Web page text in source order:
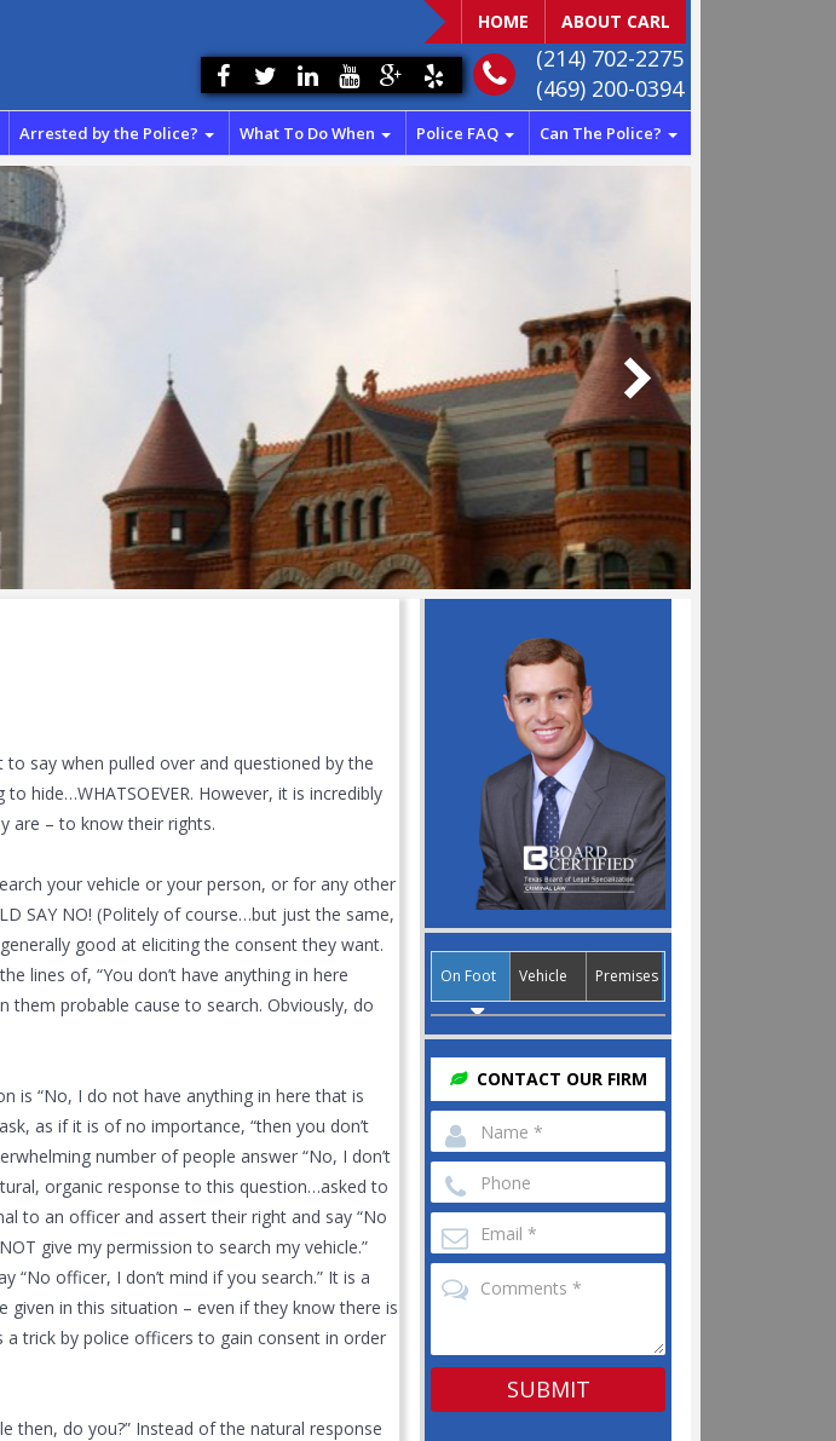
HOME ABOUT CARL
(214) 702-2275
(469) 200-0394
Arrested by the Police? What To Do When Police FAQ Can The Police?
say when pulled over and questioned by the
hide…WHATSOEVER. However, it is incredibly
are – to know their rights.
your vehicle or your person, or for any other
SAY NO! (Politely of course…but just the same,
good at eliciting the consent they want.
lines of, “You don’t have anything in here
them probable cause to search. Obviously, do
is “No, I do not have anything in here that is
as if it is of no importance, “then you don’t
number of people answer “No, I don’t
organic response to this question…asked to
to an officer and assert their right and say “No
give my permission to search my vehicle.”
officer, I don’t mind if you search.” It is a
in this situation – even if they know there is
trick by police officers to gain consent in order
then, do you?” Instead of the natural response
On Foot Vehicle Premises
CONTACT OUR FIRM